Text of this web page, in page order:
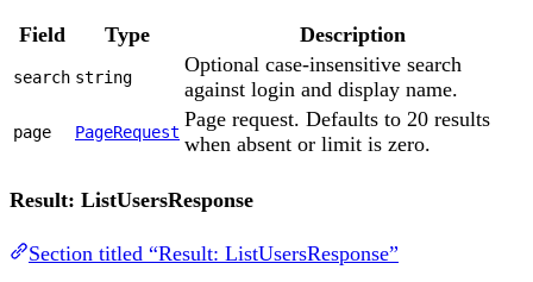
Field Type Description
search string
Optional case-insensitive search
against login and display name.
page PageRequest
Page request. Defaults to 20 results
when absent or limit is zero.
Result: ListUsersResponse
Section titled “Result: ListUsersResponse”